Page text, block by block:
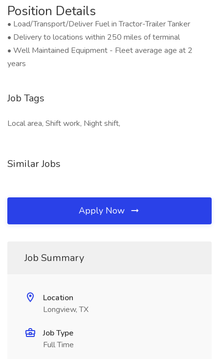
Position Details
• Load/Transport/Deliver Fuel in Tractor-Trailer Tanker
• Delivery to locations within 250 miles of terminal
• Well Maintained Equipment - Fleet average age at 2
years
Job Tags
Local area, Shift work, Night shift,
Similar Jobs
Apply Now
Job Summary
Location
Longview, TX
Job Type
Full Time